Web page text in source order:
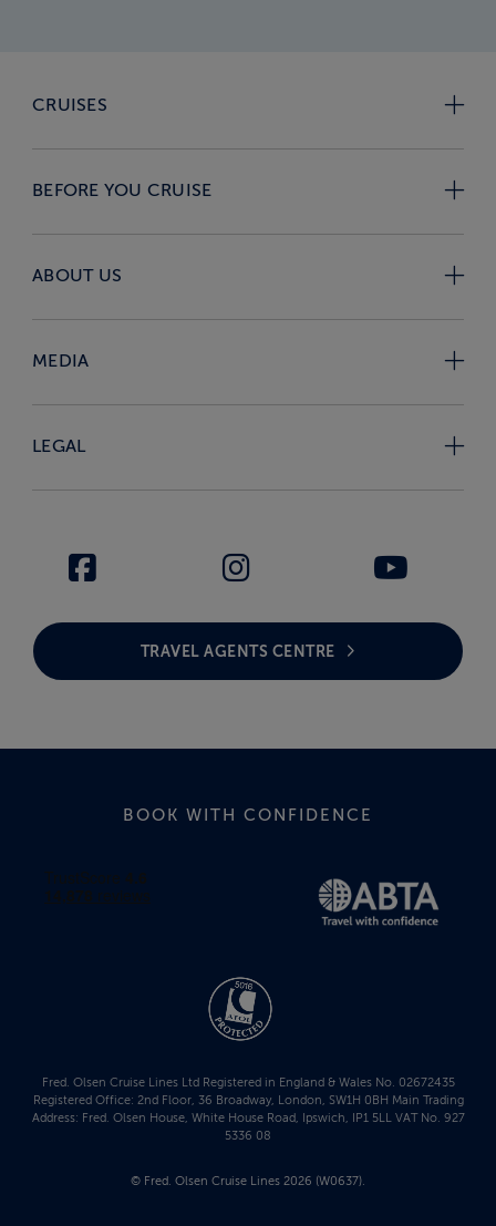
CRUISES
BEFORE YOU CRUISE
ABOUT US
MEDIA
LEGAL
TRAVEL AGENTS CENTRE
BOOK WITH CONFIDENCE
Fred. Olsen Cruise Lines Ltd Registered in England & Wales No. 02672435
Registered Office: 2nd Floor, 36 Broadway, London, SW1H 0BH Main Trading
Address: Fred. Olsen House, White House Road, Ipswich, IP1 5LL VAT No. 927
5336 08
© Fred. Olsen Cruise Lines 2026 (W0637).